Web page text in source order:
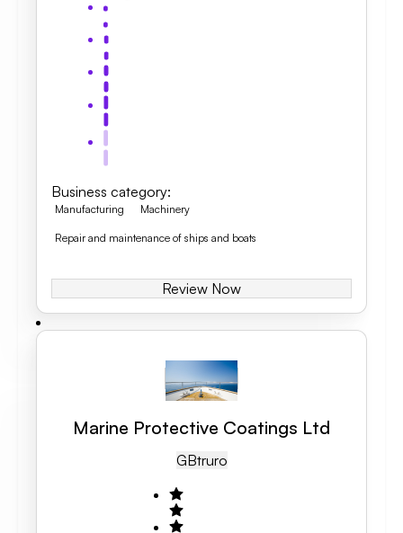
Business category:
Manufacturing Machinery
Repair and maintenance of ships and boats
Review Now
Marine Protective Coatings Ltd
GBTruro